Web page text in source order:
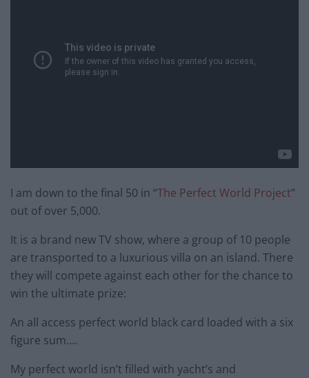
I am down to the final 50 in “The Perfect World Project”
out of over 5,000.
It is a brand new TV show, where a group of 10 people
are transported to a luxurious villa on an island. There
they will compete against each other for the chance to
win the ultimate prize:
An all access perfect world black card loaded with a six
figure sum….
My perfect world isn’t filled with yacht’s and